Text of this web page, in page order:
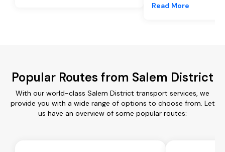
Read More
Popular Routes from Salem District
With our world-class Salem District transport services, we
provide you with a wide range of options to choose from. Let
us have an overview of some popular routes: